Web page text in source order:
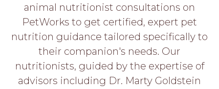
LOGIN
APPLY
HERE
animal nutritionist consultations on
PetWorks to get certified, expert pet
nutrition guidance tailored specifically to
their companion's needs. Our
nutritionists, guided by the expertise of
advisors including Dr. Marty Goldstein